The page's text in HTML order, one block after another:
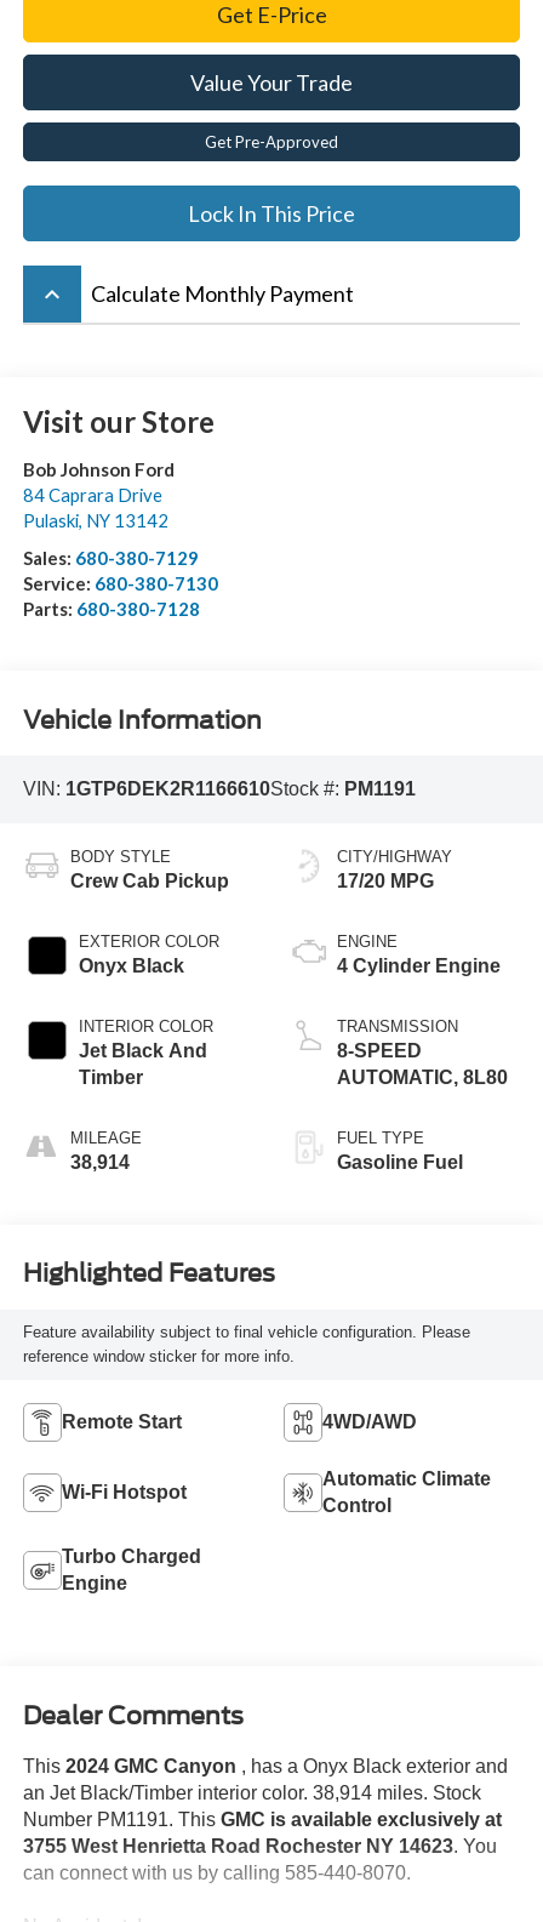
Get E-Price
Value Your Trade
Get Pre-Approved
Lock In This Price
keyboard_arrow_up Calculate Monthly Payment
Visit our Store
Bob Johnson Ford
84 Caprara Drive
Pulaski, NY 13142
Sales: 680-380-7129
Service: 680-380-7130
Parts: 680-380-7128
Vehicle Information
VIN: 1GTP6DEK2R1166610Stock #: PM1191
BODY STYLE
Crew Cab Pickup
EXTERIOR COLOR
Onyx Black
INTERIOR COLOR
Jet Black And
Timber
MILEAGE
38,914
CITY/HIGHWAY
17/20 MPG
ENGINE
4 Cylinder Engine
TRANSMISSION
8-SPEED
AUTOMATIC, 8L80
FUEL TYPE
Gasoline Fuel
Highlighted Features
Feature availability subject to final vehicle configuration. Please
reference window sticker for more info.
Remote Start 4WD/AWD
Wi-Fi Hotspot
Automatic Climate
Control
Turbo Charged
Engine
Dealer Comments
This 2024 GMC Canyon , has a Onyx Black exterior and
an Jet Black/Timber interior color. 38,914 miles. Stock
Number PM1191. This GMC is available exclusively at
3755 West Henrietta Road Rochester NY 14623. You
can connect with us by calling 585-440-8070.